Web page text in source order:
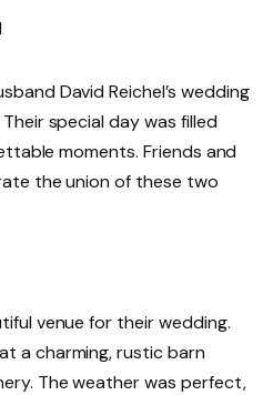
David Reichel’s wedding
special day was filled
moments. Friends and
the union of these two
venue for their wedding.
a charming, rustic barn
The weather was perfect,